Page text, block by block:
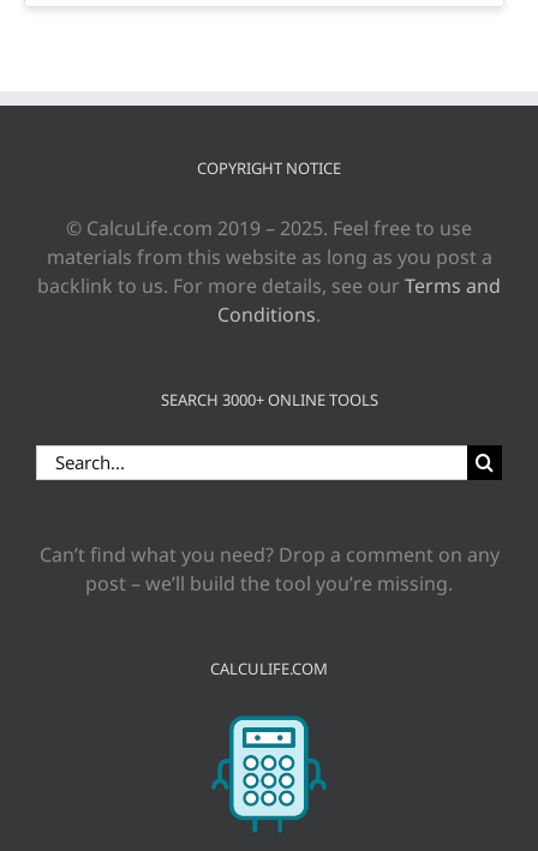
COPYRIGHT NOTICE
© CalcuLife.com 2019 – 2025. Feel free to use
materials from this website as long as you post a
backlink to us. For more details, see our Terms and
Conditions.
SEARCH 3000+ ONLINE TOOLS
Search
for:
Can’t find what you need? Drop a comment on any
post – we’ll build the tool you’re missing.
CALCULIFE.COM